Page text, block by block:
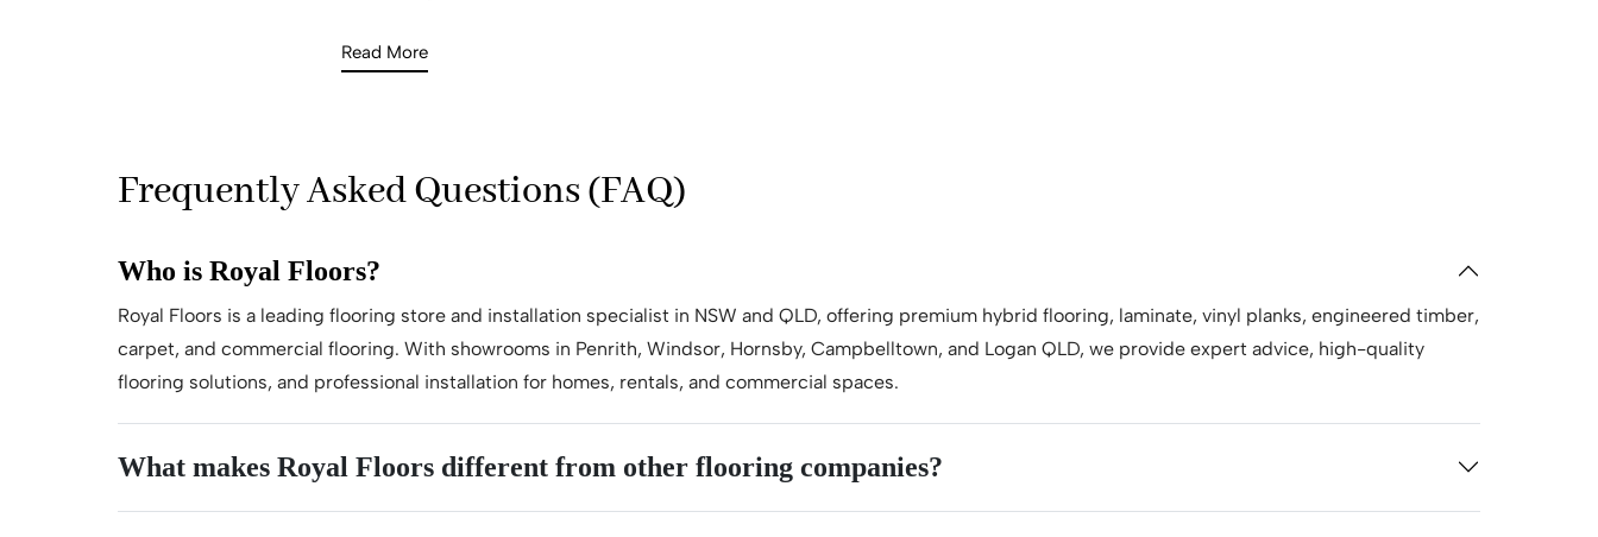
Want to Know More – Get In Touch today
Read More
Frequently Asked Questions (FAQ)
Who is Royal Floors?
Royal Floors is a leading flooring store and installation specialist in NSW and QLD, offering premium hybrid flooring, laminate, vinyl planks, engineered timber,
carpet, and commercial flooring. With showrooms in Penrith, Windsor, Hornsby, Campbelltown, and Logan QLD, we provide expert advice, high-quality
flooring solutions, and professional installation for homes, rentals, and commercial spaces.
What makes Royal Floors different from other flooring companies?